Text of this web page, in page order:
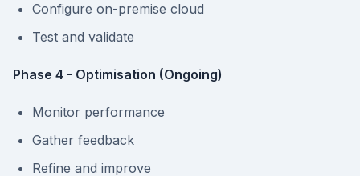
Configure on-premise cloud
Test and validate
Phase 4 - Optimisation (Ongoing)
Monitor performance
Gather feedback
Refine and improve